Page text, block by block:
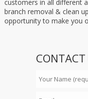
customers in all different
branch removal & clean
opportunity to make you
CONTACT